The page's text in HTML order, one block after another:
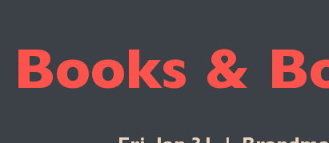
Books &